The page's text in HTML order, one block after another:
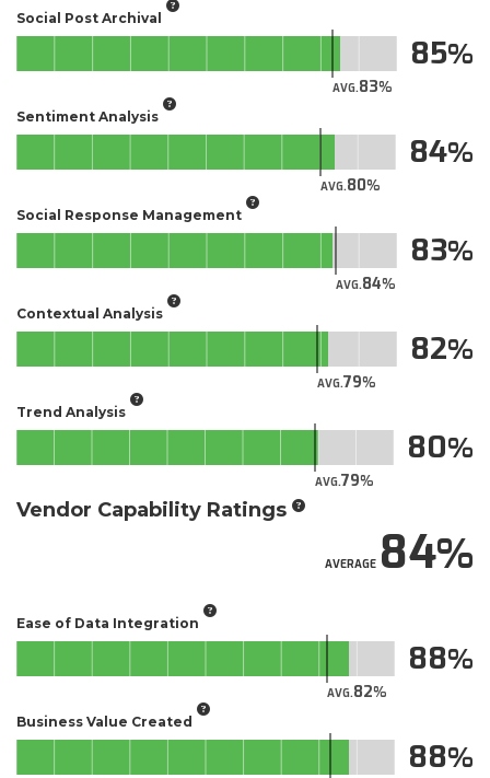
Social Post Archival
AVG.83
85
Sentiment Analysis
AVG.80
84
Social Response Management
AVG.84
83
Contextual Analysis
AVG.79
82
Trend Analysis
AVG.79
80
Vendor Capability Ratings
AVERAGE84
Ease of Data Integration
AVG.82
88
Business Value Created
88